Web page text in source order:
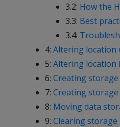
3.2: How the
3.3: Best
3.4:
4: Altering location
5: Altering location
6: Creating storage
7: Creating
8: Moving data
9: Clearing storage